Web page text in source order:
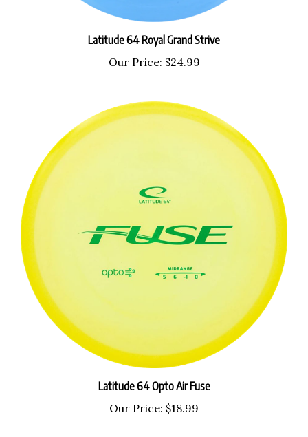
Latitude 64 Royal Grand Strive
Latitude 64 Opto Air Fuse